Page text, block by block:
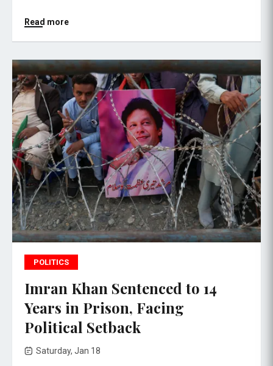
Read more
POLITICS
Imran Khan Sentenced to 14
Years in Prison, Facing
Political Setback
Saturday, Jan 18